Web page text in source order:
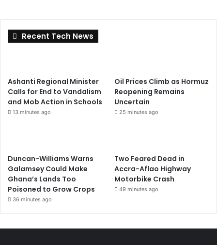
Recent Tech News
Ashanti Regional Minister
Calls for End to Vandalism
and Mob Action in Schools
13 minutes ago
Oil Prices Climb as Hormuz
Reopening Remains
Uncertain
25 minutes ago
Duncan-Williams Warns
Galamsey Could Make
Ghana’s Lands Too
Poisoned to Grow Crops
36 minutes ago
Two Feared Dead in
Accra-Aflao Highway
Motorbike Crash
49 minutes ago